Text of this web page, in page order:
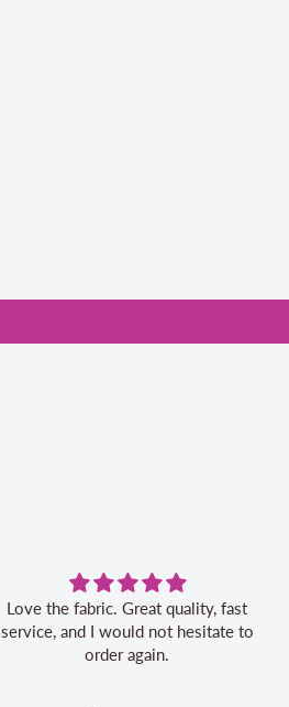
Love the fabric. Great quality, fast
service, and I would not hesitate to
order again.